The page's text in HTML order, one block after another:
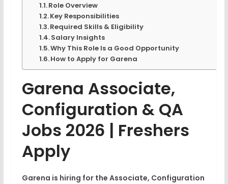
Role Overview
Key Responsibilities
Required Skills & Eligibility
Salary Insights
Why This Role Is a Good Opportunity
How to Apply for Garena
Garena Associate,
Configuration & QA
Jobs 2026 | Freshers
Apply
Garena is hiring for the Associate, Configuration